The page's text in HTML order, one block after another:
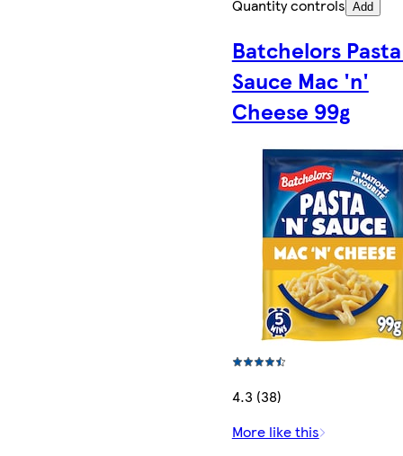
Quantity controls Add
Batchelors
Sauce Mac 'n'
Cheese 99g
4.3 (38)
More like this